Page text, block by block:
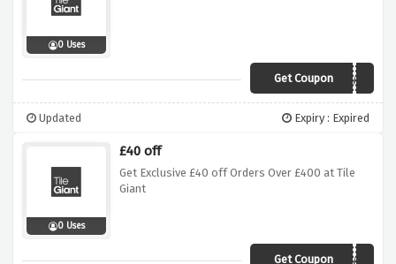
0 Uses
Get Coupon4xg5qw8
Updated Expiry : Expired
0 Uses
£40 off
Get Exclusive £40 off Orders Over £400 at Tile
Giant
Get Coupon